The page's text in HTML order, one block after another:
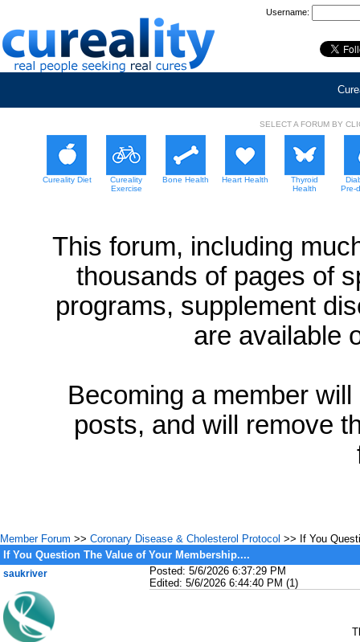
Username:
SELECT A FORUM BY
Cureality Diet
Cureality
Exercise
Bone Health Heart Health
Thyroid
Health
Pre-
This forum, including
thousands of pages of
programs, supplement
are available
Becoming a member
posts, and will remove
Member Forum >> Coronary Disease & Cholesterol Protocol >> If You
If You Question The Value of Your Membership....
saukriver
Posted: 5/6/2026 6:37:29 PM
Edited: 5/6/2026 6:44:40 PM (1)